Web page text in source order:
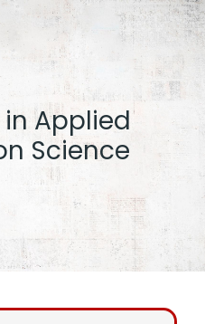
Applied
Science